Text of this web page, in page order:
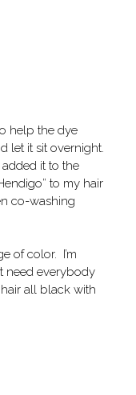
help the dye
let it sit overnight.
it to the
to my hair
co-washing
of color. I’m
need everybody
all black with